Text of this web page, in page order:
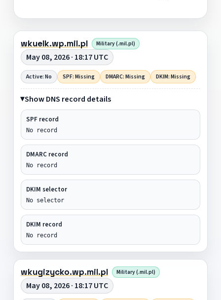
wkuelk.wp.mil.pl Military (.mil.pl)
May 08, 2026 · 18:17 UTC
Active: No SPF: Missing DMARC: Missing DKIM: Missing
Show DNS record details
SPF record
No record
DMARC record
No record
DKIM selector
No selector
DKIM record
No record
wkugizycko.wp.mil.pl Military (.mil.pl)
May 08, 2026 · 18:17 UTC